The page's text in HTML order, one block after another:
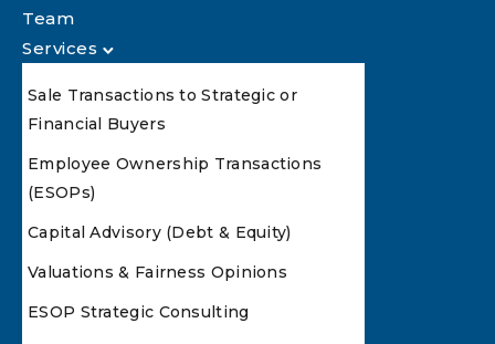
Team
Services
Sale Transactions to Strategic or
Financial Buyers
Employee Ownership Transactions
(ESOPs)
Capital Advisory (Debt & Equity)
Valuations & Fairness Opinions
ESOP Strategic Consulting